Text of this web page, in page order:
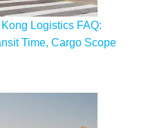
Logistics FAQ:
Time, Cargo Scope